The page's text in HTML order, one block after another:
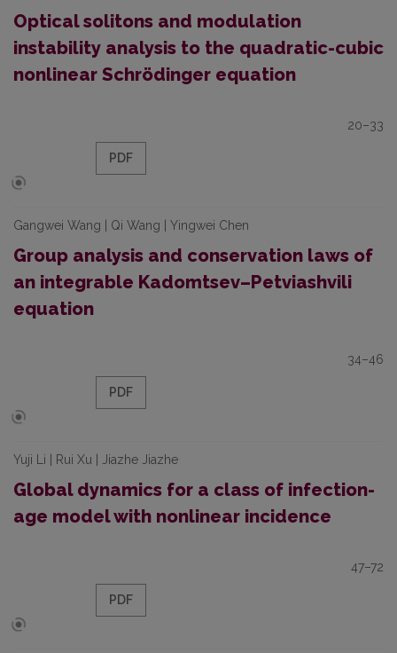
Optical solitons and modulation
instability analysis to the quadratic-cubic
nonlinear Schrödinger equation
20–33
PDF
Gangwei Wang | Qi Wang | Yingwei Chen
Group analysis and conservation laws of
an integrable Kadomtsev–Petviashvili
equation
34–46
PDF
Yuji Li | Rui Xu | Jiazhe Jiazhe
Global dynamics for a class of infection-
age model with nonlinear incidence
47–72
PDF